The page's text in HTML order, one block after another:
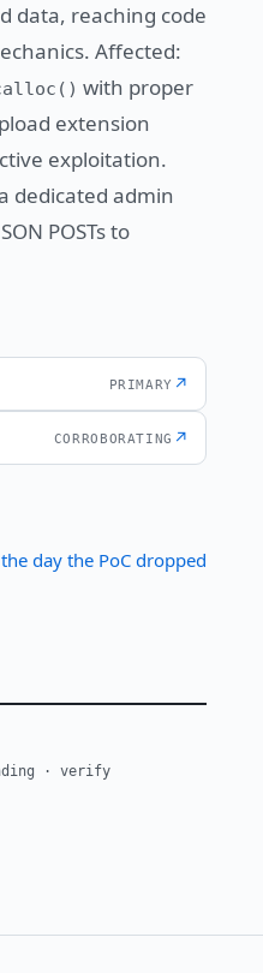
data, reaching code
Affected:
with proper
extension
exploitation.
dedicated admin
POSTs to
PRIMARY ↗
CORROBORATING ↗
day the PoC dropped
· verify